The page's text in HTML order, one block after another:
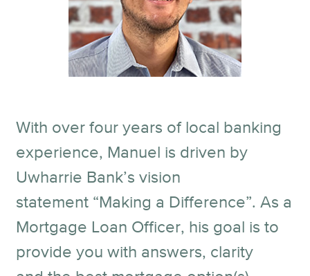
With over four years of local banking
experience, Manuel is driven by
Uwharrie Bank’s vision
statement “Making a Difference”. As a
Mortgage Loan Officer, his goal is to
provide you with answers, clarity